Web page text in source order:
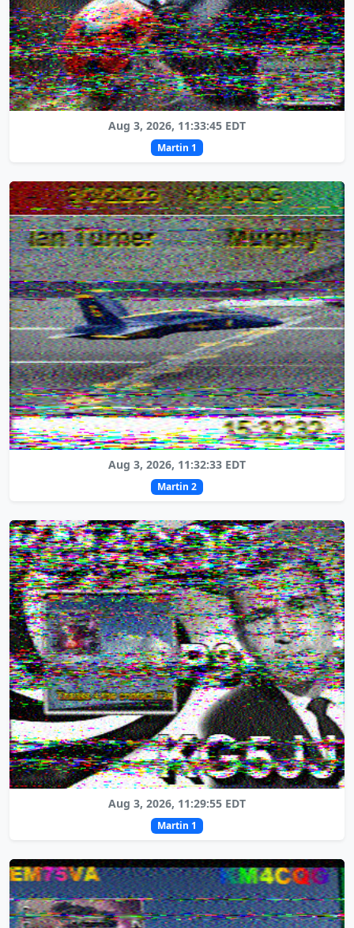
Aug 3, 2026, 11:33:45 EDT
Martin 1
Aug 3, 2026, 11:32:33 EDT
Martin 2
Aug 3, 2026, 11:29:55 EDT
Martin 1